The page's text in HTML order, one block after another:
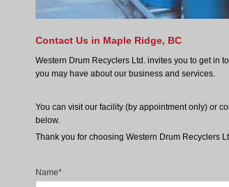
Contact Us in Maple Ridge, BC
Western Drum Recyclers Ltd. invites you to get in
you may have about our business and services.
You can visit our facility (by appointment only) or
below.
Thank you for choosing Western Drum Recyclers
Name*